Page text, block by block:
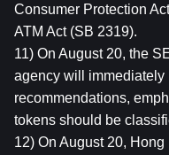
Consumer Protection
ATM Act (SB 2319).
11) On August 20, the
agency will immediately
recommendations,
tokens should be
12) On August 20,